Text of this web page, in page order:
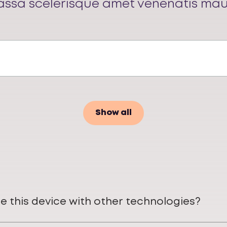
scelerisque amet venenatis
Show all
this device with other technologies?